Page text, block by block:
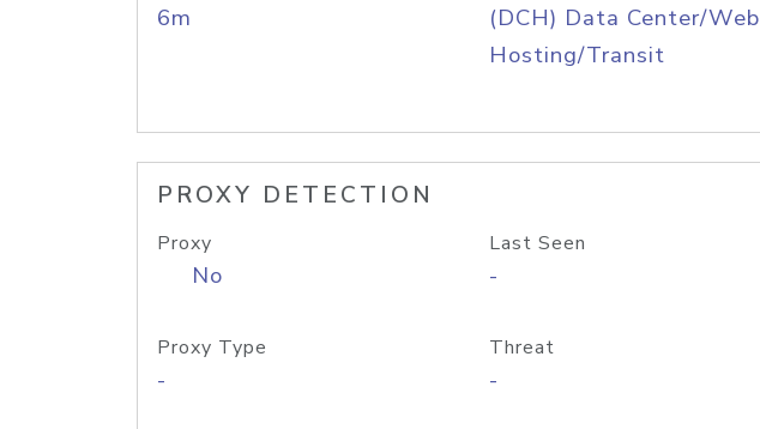
6m
(DCH) Data Center/Web
Hosting/Transit
PROXY DETECTION
Proxy
No
Last Seen
-
Proxy Type
-
Threat
-